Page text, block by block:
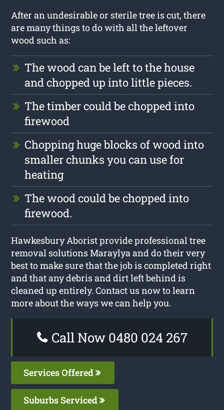
After an undesirable or sterile tree is cut, there
are many things to do with all the leftover
wood such as:
The wood can be left to the house
and chopped up into little pieces.
The timber could be chopped into
firewood
Chopping huge blocks of wood into
smaller chunks you can use for
heating
The wood could be chopped into
firewood.
Hawkesbury Aborist provide professional tree
removal solutions Maraylya and do their very
best to make sure that the job is completed right
and that any debris and dirt left behind is
cleaned up entirely. Contact us now to learn
more about the ways we can help you.
Call Now 0480 024 267
Services Offered
Suburbs Serviced